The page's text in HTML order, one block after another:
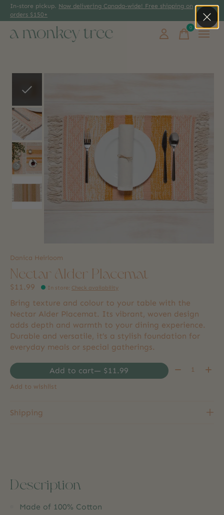
In-store pickup. Now delivering Canada-wide! Free shipping on
orders $150+
0items
Danica Heirloom
Nectar Alder Placemat
$11.99 In store: Check availability
Bring texture and colour to your table with the
Nectar Alder Placemat. Its vibrant, woven design
adds depth and warmth to your dining experience.
Durable and versatile, it’s a stylish foundation for
everyday meals or special gatherings.
Add to cart — $11.99 Quantity:
Add to wishlist
Shipping
Description
Made of 100% Cotton